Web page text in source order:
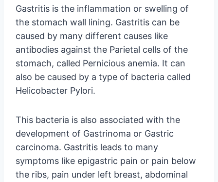
Gastritis is the inflammation or swelling of
the stomach wall lining. Gastritis can be
caused by many different causes like
antibodies against the Parietal cells of the
stomach, called Pernicious anemia. It can
also be caused by a type of bacteria called
Helicobacter Pylori.
This bacteria is also associated with the
development of Gastrinoma or Gastric
carcinoma. Gastritis leads to many
symptoms like epigastric pain or pain below
the ribs, pain under left breast, abdominal